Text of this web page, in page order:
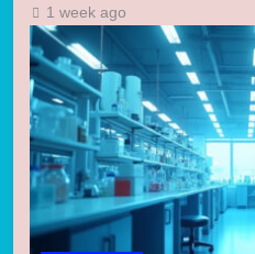
1 week ago